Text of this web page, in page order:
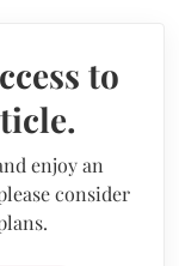
to
enjoy an
consider